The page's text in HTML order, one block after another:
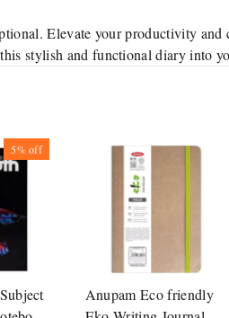
Elevate your productivity
stylish and functional diary into
5%off
Anupam Eco friendly